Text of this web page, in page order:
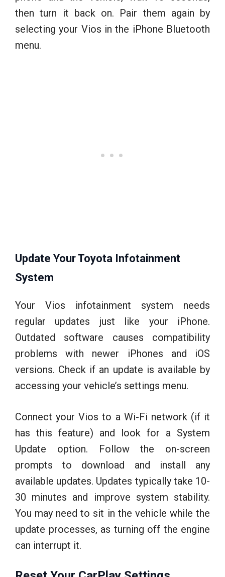
then turn it back on. Pair them again by
selecting your Vios in the iPhone Bluetooth
menu.
Update Your Toyota Infotainment
System
Your Vios infotainment system needs
regular updates just like your iPhone.
Outdated software causes compatibility
problems with newer iPhones and iOS
versions. Check if an update is available by
accessing your vehicle’s settings menu.
Connect your Vios to a Wi-Fi network (if it
has this feature) and look for a System
Update option. Follow the on-screen
prompts to download and install any
available updates. Updates typically take 10-
30 minutes and improve system stability.
You may need to sit in the vehicle while the
update processes, as turning off the engine
can interrupt it.